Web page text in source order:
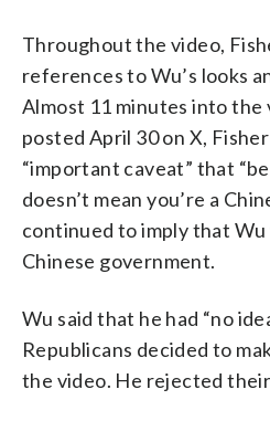
Throughout the video,
references to Wu’s looks
Almost 11 minutes into the
posted April 30 on X,
“important caveat” that
doesn’t mean you’re a
continued to imply that
Chinese government.
Wu said that he had “no
Republicans decided to
the video. He rejected